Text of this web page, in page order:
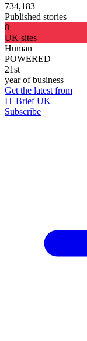
734,183
Published stories
8
UK sites
Human
POWERED
21st
year of business
Get the latest from
IT Brief UK
Subscribe